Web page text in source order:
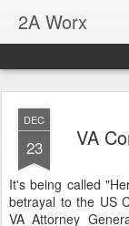
2A Worx
DEC
23 VA
It's being called
betrayal to the US
VA Attorney